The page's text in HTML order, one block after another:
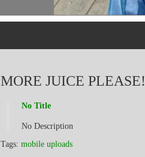
MORE JUICE PLEASE!
No Title
No Description
Tags: mobile uploads